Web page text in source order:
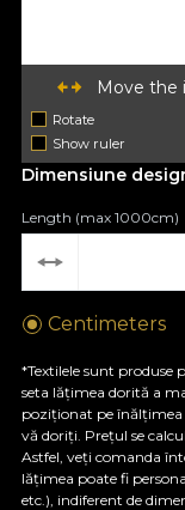
Move the
Rotate
Show ruler
Dimensiune
Length (max 1000cm)
Centimeters
*Textilele sunt produse
seta lățimea dorită a
poziționat pe înălțimea
vă doriți. Prețul se
Astfel, veți comanda
lățimea poate fi
etc.), indiferent de